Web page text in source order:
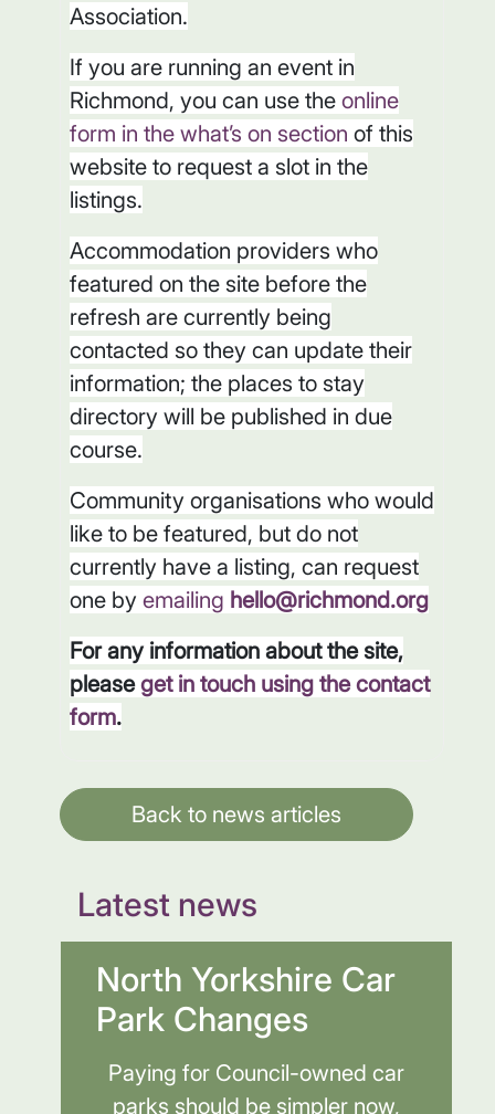
Association.
If you are running an event in
Richmond, you can use the online
form in the what’s on section of this
website to request a slot in the
listings.
Accommodation providers who
featured on the site before the
refresh are currently being
contacted so they can update their
information; the places to stay
directory will be published in due
course.
Community organisations who would
like to be featured, but do not
currently have a listing, can request
one by emailing hello@richmond.org
For any information about the site,
pleaseget in touch using the contact
form.
Back to news articles
Latest news
North Yorkshire Car
Park Changes
Paying for Council-owned car
parks should be simpler now,